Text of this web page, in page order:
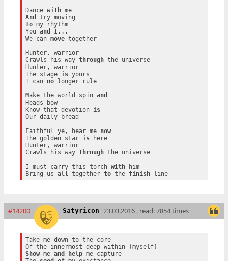
Dance with
me
And
To my rhythm
You and
I...
We can move together
Hunter, warrior
Crawls his way through the universe
Hunter, warrior
The stage is yours
I can no longer rule
Make the world spin and
Heads bow
Know that devotion is
Our daily bread
Faithful ye, hear me now
The golden star is here
Hunter, warrior
Crawls his way through the universe
I must carry this torch with him
Bring us all together to the finish line
#14200 Satyricon 23.03.2016 , read: 7854 times
Take me down to the core
Show me and help me capture